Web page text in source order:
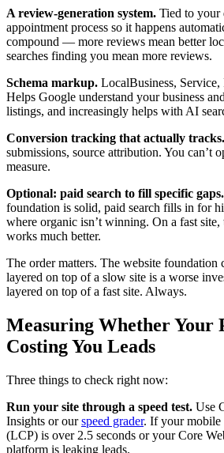
A review-generation system. Tied to your
appointment process so it happens
compound — more reviews mean better
searches finding you mean more reviews.
Schema markup. LocalBusiness,
Helps Google understand your business
listings, and increasingly helps with AI
Conversion tracking that actually tracks.
submissions, source attribution. You can’t
measure.
Optional: paid search to fill specific gaps.
foundation is solid, paid search fills in for
where organic isn’t winning. On a fast site,
works much better.
The order matters. The website foundation
layered on top of a slow site is a worse
layered on top of a fast site. Always.
Measuring Whether Your
Costing You Leads
Three things to check right now:
Run your site through a speed test. Use
Insights or ourspeed grader. If your mobile
(LCP) is over 2.5 seconds or your Core
platform is leaking leads.